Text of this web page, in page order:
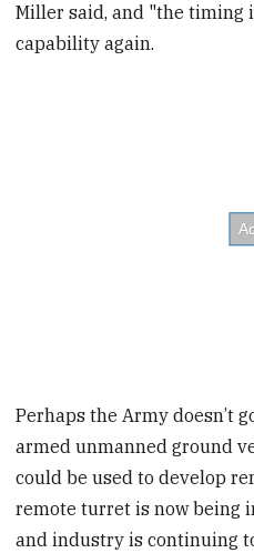
Miller said, and "the timing
capability again.
Perhaps the Army doesn’t
armed unmanned ground
could be used to develop
remote turret is now being
and industry is continuing